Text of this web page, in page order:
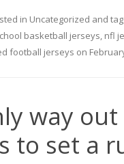
in Uncategorized and
basketball jerseys, nfl
football jerseys on
way
to set a